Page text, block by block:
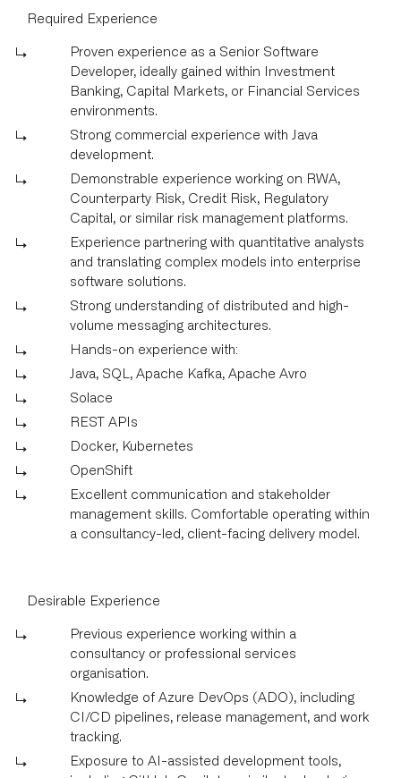
Required Experience
Proven experience as a Senior Software
Developer, ideally gained within Investment
Banking, Capital Markets, or Financial Services
environments.
Strong commercial experience with Java
development.
Demonstrable experience working on RWA,
Counterparty Risk, Credit Risk, Regulatory
Capital, or similar risk management platforms.
Experience partnering with quantitative analysts
and translating complex models into enterprise
software solutions.
Strong understanding of distributed and high-
volume messaging architectures.
Hands-on experience with:
Java, SQL, Apache Kafka, Apache Avro
Solace
REST APIs
Docker, Kubernetes
OpenShift
Excellent communication and stakeholder
management skills. Comfortable operating within
a consultancy-led, client-facing delivery model.
Desirable Experience
Previous experience working within a
consultancy or professional services
organisation.
Knowledge of Azure DevOps (ADO), including
CI/CD pipelines, release management, and work
tracking.
Exposure to AI-assisted development tools,